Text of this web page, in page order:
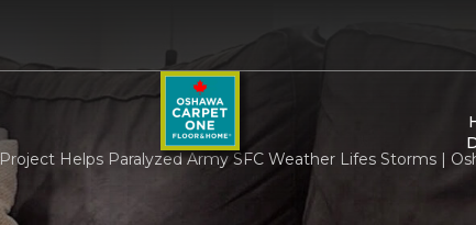
Helps Paralyzed Army SFC Weather Lifes Storms |